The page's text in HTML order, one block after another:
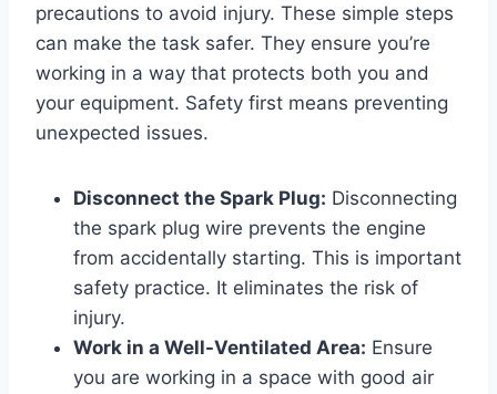
precautions to avoid injury. These simple steps
can make the task safer. They ensure you’re
working in a way that protects both you and
your equipment. Safety first means preventing
unexpected issues.
Disconnect the Spark Plug: Disconnecting
the spark plug wire prevents the engine
from accidentally starting. This is important
safety practice. It eliminates the risk of
injury.
Work in a Well-Ventilated Area: Ensure
you are working in a space with good air